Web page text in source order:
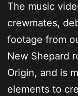
The music
crewmates,
footage from
New Shepard
Origin, and is
elements to